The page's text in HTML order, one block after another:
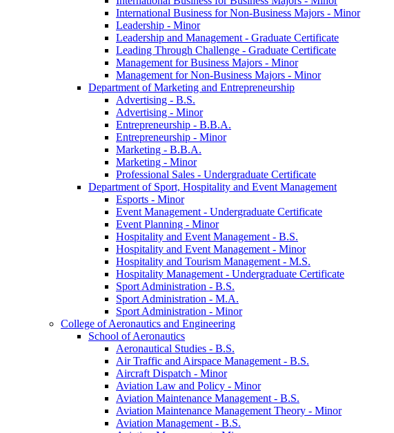
International Business for Non-​Business Majors -​ Minor
Leadership -​ Minor
Leadership and Management -​ Graduate Certificate
Leading Through Challenge -​ Graduate Certificate
Management for Business Majors -​ Minor
Management for Non-​Business Majors -​ Minor
Department of Marketing and Entrepreneurship
Advertising -​ B.S.
Advertising -​ Minor
Entrepreneurship -​ B.B.A.
Entrepreneurship -​ Minor
Marketing -​ B.B.A.
Marketing -​ Minor
Professional Sales -​ Undergraduate Certificate
Department of Sport, Hospitality and Event Management
Esports -​ Minor
Event Management -​ Undergraduate Certificate
Event Planning -​ Minor
Hospitality and Event Management -​ B.S.
Hospitality and Event Management -​ Minor
Hospitality and Tourism Management -​ M.S.
Hospitality Management -​ Undergraduate Certificate
Sport Administration -​ B.S.
Sport Administration -​ M.A.
Sport Administration -​ Minor
College of Aeronautics and Engineering
School of Aeronautics
Aeronautical Studies -​ B.S.
Air Traffic and Airspace Management -​ B.S.
Aircraft Dispatch -​ Minor
Aviation Law and Policy -​ Minor
Aviation Maintenance Management -​ B.S.
Aviation Maintenance Management Theory -​ Minor
Aviation Management -​ B.S.